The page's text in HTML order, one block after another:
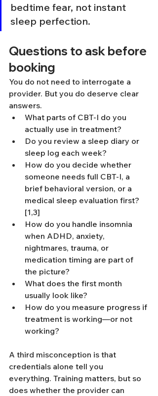
bedtime fear, not instant
sleep perfection.
Questions to ask before
booking
You do not need to interrogate a
provider. But you do deserve clear
answers.
What parts of CBT-I do you
actually use in treatment?
Do you review a sleep diary or
sleep log each week?
How do you decide whether
someone needs full CBT-I, a
brief behavioral version, or a
medical sleep evaluation first?
[1,3]
How do you handle insomnia
when ADHD, anxiety,
nightmares, trauma, or
medication timing are part of
the picture?
What does the first month
usually look like?
How do you measure progress if
treatment is working—or not
working?
A third misconception is that
credentials alone tell you
everything. Training matters, but so
does whether the provider can